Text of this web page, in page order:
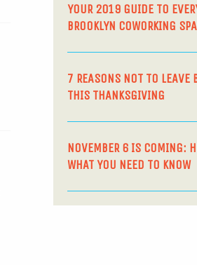
YOUR 2019 GUIDE TO
BROOKLYN COWORKING
7 REASONS NOT TO LEAVE
THIS THANKSGIVING
NOVEMBER 6 IS COMING:
WHAT YOU NEED TO KNOW